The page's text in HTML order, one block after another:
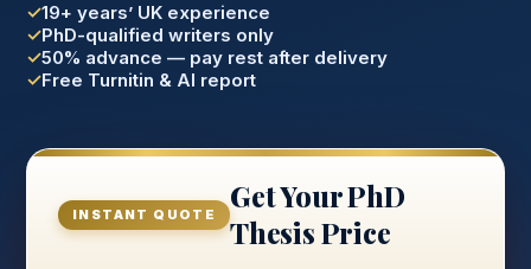
19+ years’ UK experience
PhD-qualified writers only
50% advance — pay rest after delivery
Free Turnitin & AI report
INSTANT QUOTE
Get Your PhD
Thesis Price